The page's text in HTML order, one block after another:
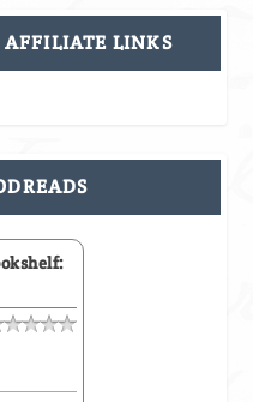
AFFILIATE LINKS